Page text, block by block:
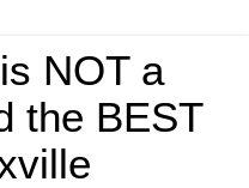
NOT a
the BEST